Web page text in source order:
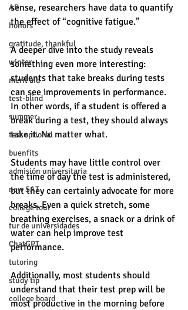
AP
honors
gratitude, thankful
winter
merit aid
test-blind
summer
test optional
buenfits
admisión universitaria
new SAT
college tour
tur de universidades
ChatGPT
tutoring
study tip
college board
sense, researchers have data to quantify
the effect of “cognitive fatigue.”
A deeper dive into the study reveals
something even more interesting:
students that take breaks during tests
can see improvements in performance.
In other words, if a student is offered a
break during a test, they should always
take it. No matter what.
Students may have little control over
the time of day the test is administered,
but they can certainly advocate for more
breaks. Even a quick stretch, some
breathing exercises, a snack or a drink of
water can help improve test
performance.
Additionally, most students should
understand that their test prep will be
most productive in the morning before